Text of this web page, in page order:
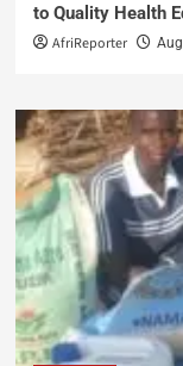
to Quality Health
AfriReporter